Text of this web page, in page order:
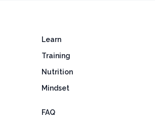
Learn
Training
Nutrition
Mindset
FAQ